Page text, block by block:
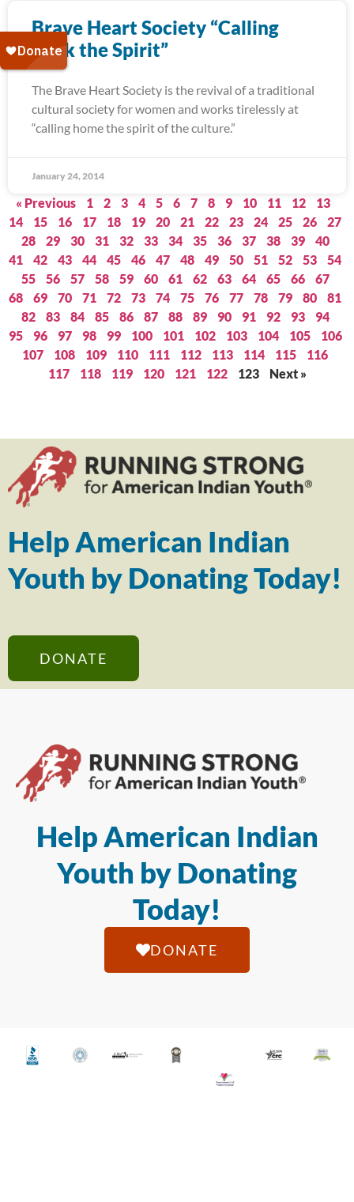
Brave Heart Society “Calling
Back the Spirit”
The Brave Heart Society is the revival of a traditional
cultural society for women and works tirelessly at
“calling home the spirit of the culture.”
January 24, 2014
« Previous 1 2 3 4 5 6 7 8 9 10 11 12
13
14
15 16 17 18 19 20 21 22 23 24 25 26
27
28
29 30 31 32 33 34 35 36 37 38 39
40
41
42 43 44 45 46 47 48 49 50 51 52 53
54
55
56 57 58 59 60 61 62 63 64 65 66
67
68
69 70 71 72 73 74 75 76 77 78 79 80
81
82
83 84 85 86 87 88 89 90 91 92 93
94
95
96 97 98 99 100 101 102 103 104 105
106
107
108 109 110 111 112 113 114 115
116
117
118 119 120 121 122 123 Next »
Help American Indian
Youth by Donating Today!
DONATE
Help American Indian
Youth by Donating
Today!
DONATE